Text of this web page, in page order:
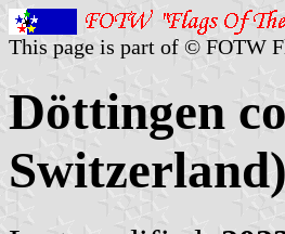
This page is part of © FOTW
Döttingen
Switzerland)